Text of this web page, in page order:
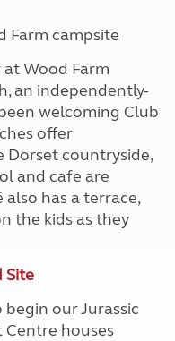
Farm campsite
Wood Farm
an independently-
welcoming Club
offer
Dorset countryside,
and cafe are
has a terrace,
the kids as they
Site
our Jurassic
Centre houses